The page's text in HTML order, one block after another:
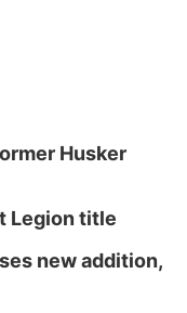
Husker
Legion title
new addition,